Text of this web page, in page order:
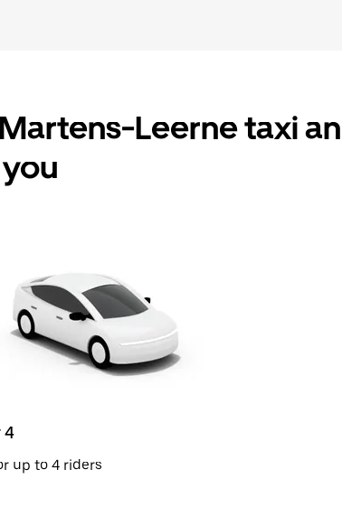
Leerne taxi
4
up to 4 riders